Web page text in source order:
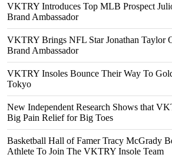
VKTRY Introduces Top MLB Prospect
Brand Ambassador
VKTRY Brings NFL Star Jonathan Taylor
Brand Ambassador
VKTRY Insoles Bounce Their Way To
Tokyo
New Independent Research Shows that
Big Pain Relief for Big Toes
Basketball Hall of Famer Tracy McGrady
Athlete To Join The VKTRY Insole Team